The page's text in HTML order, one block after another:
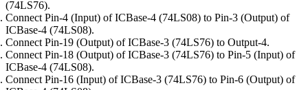
(74LS76).
Connect Pin-4 (Input) of ICBase-4 (74LS08) to Pin-3 (Output) of
ICBase-4 (74LS08).
Connect Pin-19 (Output) of ICBase-3 (74LS76) to Output-4.
Connect Pin-18 (Output) of ICBase-3 (74LS76) to Pin-5 (Input) of
ICBase-4 (74LS08).
Connect Pin-16 (Input) of ICBase-3 (74LS76) to Pin-6 (Output) of